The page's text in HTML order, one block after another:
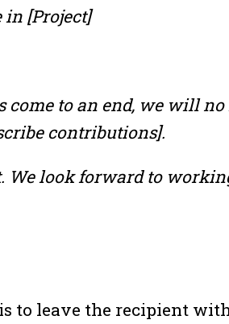
in [Project]
come to an end, we will
contributions].
look forward to
to leave the recipient